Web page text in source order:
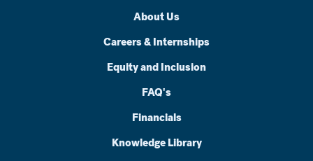
About Us
Careers & Internships
Equity and Inclusion
FAQ's
Financials
Knowledge Library